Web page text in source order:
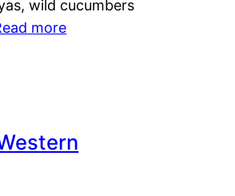
wild cucumbers
more